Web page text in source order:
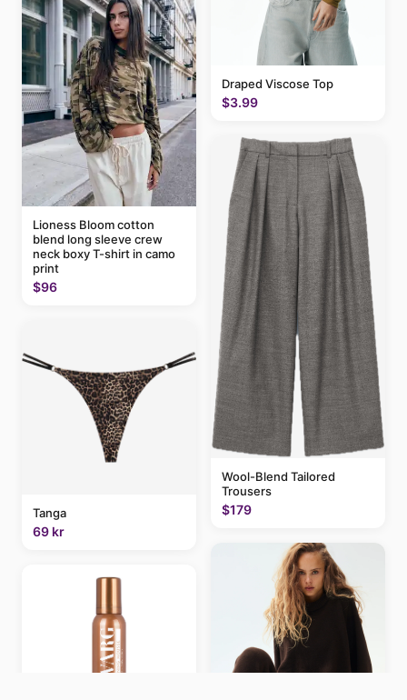
Lioness Bloom cotton
blend long sleeve crew
neck boxy T-shirt in camo
print
$96
Tanga
69 kr
Draped Viscose Top
$3.99
Wool-Blend Tailored
Trousers
$179